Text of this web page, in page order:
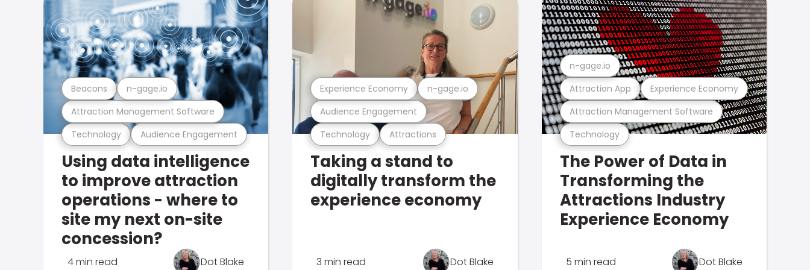
Technology Audience Engagement
Attraction Management Software
Beacons n-gage.io
Using data intelligence
to improve attraction
operations - where to
site my next on-site
concession?
4 min read Dot Blake
Technology Attractions
Audience Engagement
Experience Economy n-gage.io
Taking a stand to
digitally transform the
experience economy
3 min read Dot Blake
Technology
Attraction Management Software
Attraction App Experience Economy
n-gage.io
The Power of Data in
Transforming the
Attractions Industry
Experience Economy
5 min read Dot Blake